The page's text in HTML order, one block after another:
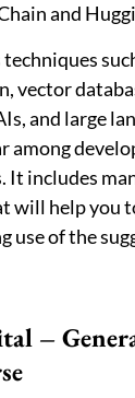
and
vector
and large
among
It includes
will help you
use of the
–